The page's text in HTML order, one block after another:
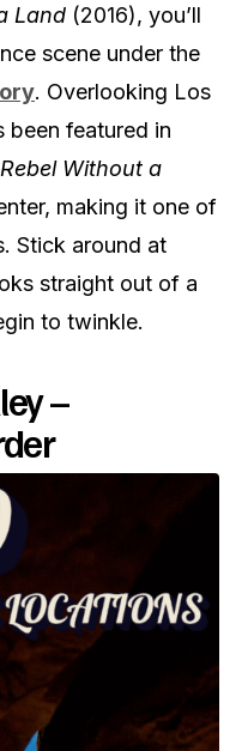
Land (2016), you’ll
scene under the
. Overlooking Los
been featured in
Rebel Without a
making it one of
Stick around at
straight out of a
to twinkle.
–